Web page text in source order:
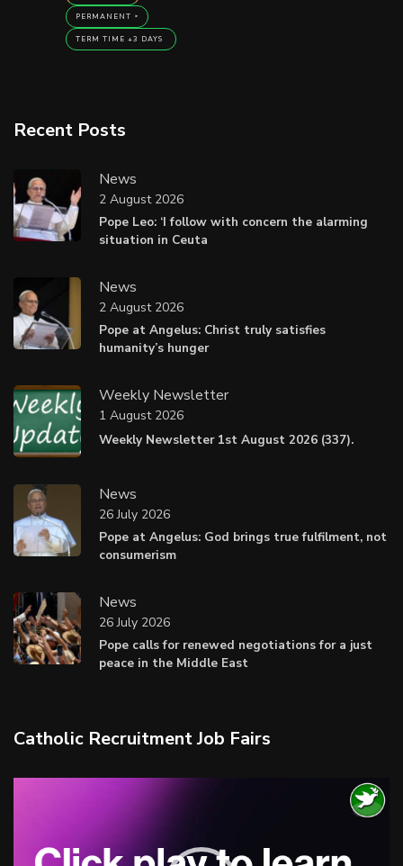
PERMANENT
TERM TIME +3 DAYS
Recent Posts
News
Pope Leo: ‘I follow with concern the alarming
situation in Ceuta
2 August 2026
News
Pope at Angelus: Christ truly satisfies
humanity’s hunger
2 August 2026
Weekly Newsletter
Weekly Newsletter 1st August 2026 (337).
1 August 2026
News
Pope at Angelus: God brings true fulfilment, not
consumerism
26 July 2026
News
Pope calls for renewed negotiations for a just
peace in the Middle East
26 July 2026
Catholic Recruitment Job Fairs